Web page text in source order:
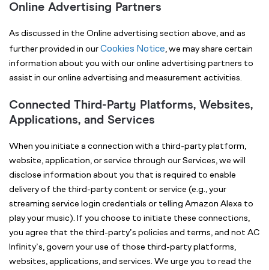
Online Advertising Partners
As discussed in the Online advertising section above, and as
further provided in our Cookies Notice, we may share certain
information about you with our online advertising partners to
assist in our online advertising and measurement activities.
Connected Third-Party Platforms, Websites,
Applications, and Services
When you initiate a connection with a third-party platform,
website, application, or service through our Services, we will
disclose information about you that is required to enable
delivery of the third-party content or service (e.g., your
streaming service login credentials or telling Amazon Alexa to
play your music). If you choose to initiate these connections,
you agree that the third-party’s policies and terms, and not AC
Infinity’s, govern your use of those third-party platforms,
websites, applications, and services. We urge you to read the